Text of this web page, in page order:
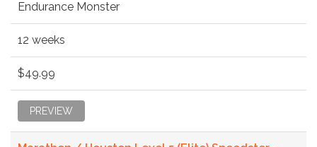
Endurance Monster
12 weeks
$49.99
PREVIEW